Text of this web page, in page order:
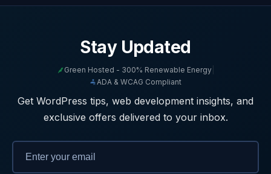
Stay Updated
Green Hosted - 300% Renewable Energy
ADA & WCAG Compliant
Get WordPress tips, web development insights, and
exclusive offers delivered to your inbox.